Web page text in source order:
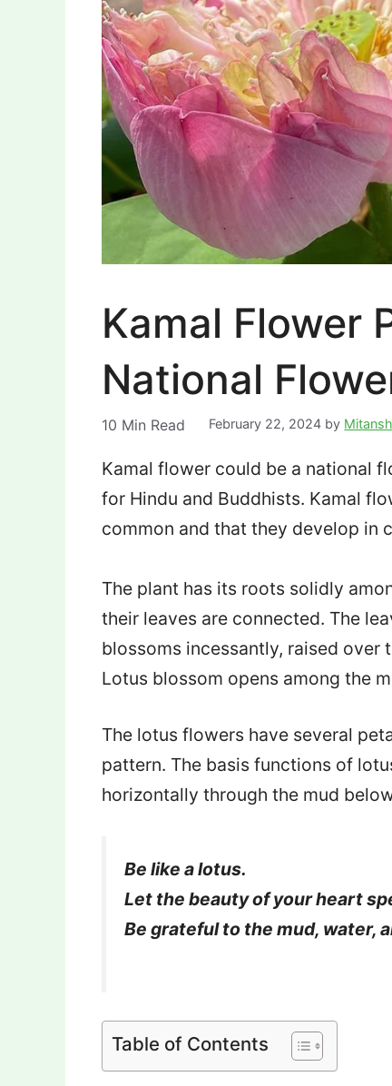
Kamal Flower
National
10 Min Read February 22, 2024 by
Kamal flower could be a national
for Hindu and Buddhists. Kamal
common and that they develop in
The plant has its roots solidly
their leaves are connected. The
blossoms incessantly, raised over
Lotus blossom opens among the
The lotus flowers have several
pattern. The basis functions of
horizontally through the mud
Be like a lotus.
Let the beauty of your heart
Be grateful to the mud, water,
By –
Table of Contents